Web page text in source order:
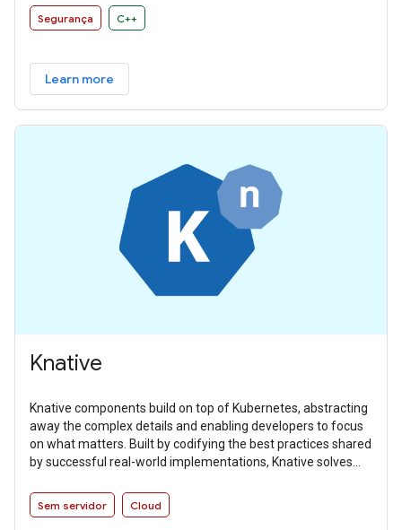
Segurança C++
Learn more
Knative
Knative components build on top of Kubernetes, abstracting
away the complex details and enabling developers to focus
on what matters. Built by codifying the best practices shared
by successful real-world implementations, Knative solves
cloud native services so you don’t have to.
Sem servidor Cloud